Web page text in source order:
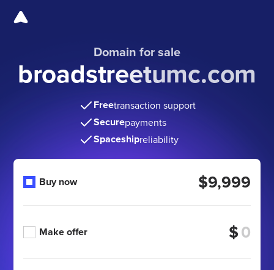
Domain for sale
broadstreetumc.com
Freetransaction support
Securepayments
Spaceshipreliability
Buy now $9,999
Make offer $